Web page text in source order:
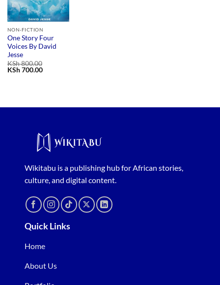
NON-FICTION
One Story Four
Voices By David
Jesse
KSh800.00
Original
KSh700.00Current
Wikitabu is a publishing hub for African stories,
culture, and digital content.
Quick Links
Home
About Us